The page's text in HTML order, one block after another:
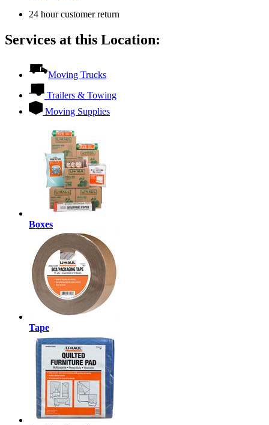
24 hour customer return
Services at this Location:
Moving Trucks
Trailers & Towing
Moving Supplies
Boxes
Tape